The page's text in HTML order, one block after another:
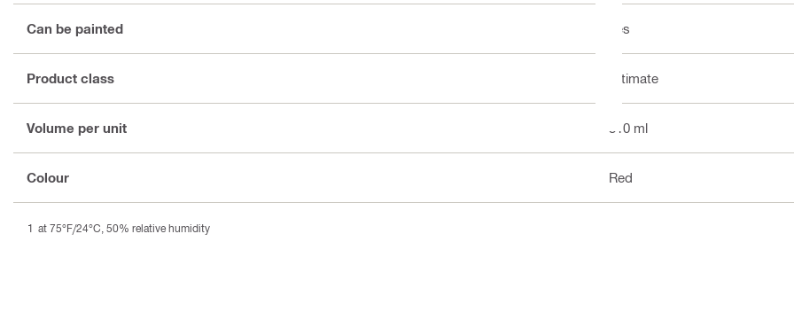
Can be painted Yes
Product class Ultimate
Volume per unit 310 ml
Colour Red
at 75°F/24°C, 50% relative humidity